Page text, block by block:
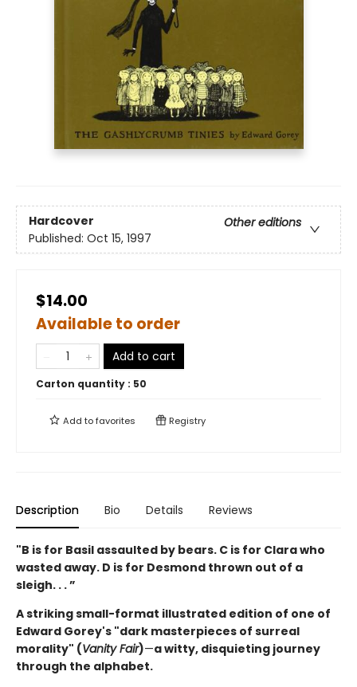
Hardcover
Other editions
Published: Oct 15, 1997
$14.00
Available to order
Add to cart
Carton quantity : 50
Add tofavorites Registry
Description Bio Details Reviews
"B is for Basil assaulted by bears. C is for Clara who
wasted away. D is for Desmond thrown out of a
sleigh. . . ”
A striking small-format illustrated edition of one of
Edward Gorey's "dark masterpieces of surreal
morality" (Vanity Fair)—a witty, disquieting journey
through the alphabet.